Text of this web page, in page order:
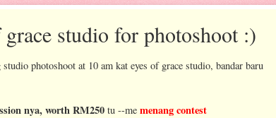
studio for photoshoot :)
photoshoot at 10 am kat eyes of grace studio, bandar baru
nya, worth RM250 tu --me menang contest